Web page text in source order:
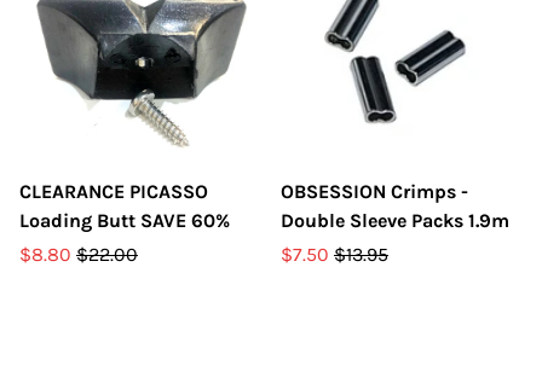
CLEARANCE PICASSO
Loading Butt SAVE 60%
$8.80 $22.00
OBSESSION Crimps -
Double Sleeve Packs 1.9m
$7.50 $13.95